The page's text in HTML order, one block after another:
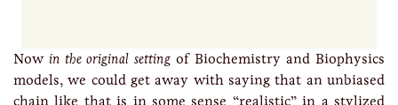
Nowin the original settingof Biochemistry and Biophysics
models, we could get away with saying that an unbiased
chain like that is in some sense “realistic” in a stylized